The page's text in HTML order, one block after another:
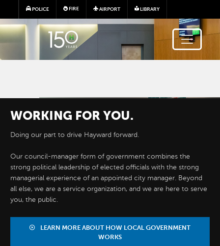
Skip to main content
POLICE FIRE AIRPORT LIBRARY
WORKING FOR YOU.
Doing our part to drive Hayward forward.
Our council-manager form of government combines the
strong political leadership of elected officials with the strong
managerial experience of an appointed city manager. Beyond
all else, we are a service organization, and we are here to serve
you, the public.
LEARN MORE ABOUT HOW LOCAL GOVERNMENT
WORKS
DIVISIONS